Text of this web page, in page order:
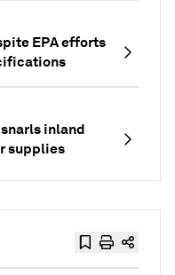
EPA efforts
snarls inland
supplies